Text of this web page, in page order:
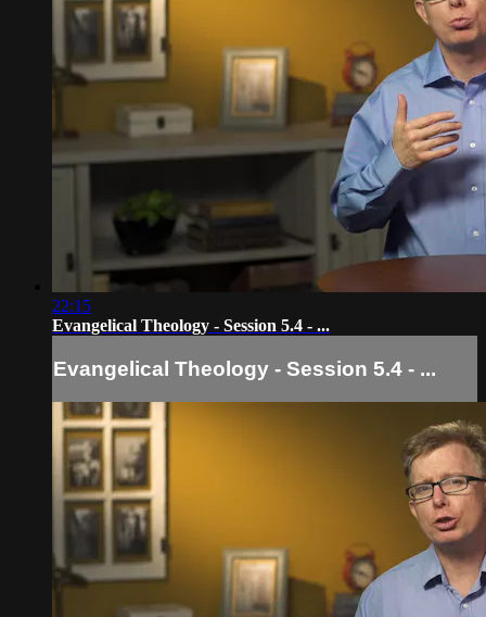
22:15
Evangelical Theology - Session 5.4 - ...
Evangelical Theology - Session 5.4 - ...